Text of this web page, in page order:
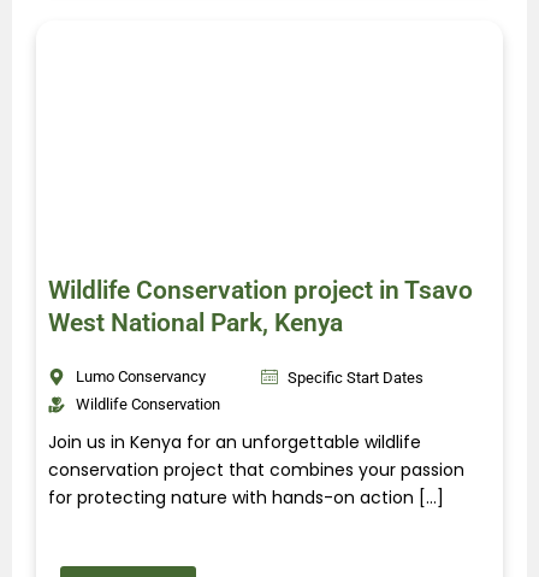
Wildlife Conservation project in Tsavo
West National Park, Kenya
Lumo Conservancy
Specific Start Dates
Wildlife Conservation
Join us in Kenya for an unforgettable wildlife
conservation project that combines your passion
for protecting nature with hands-on action […]